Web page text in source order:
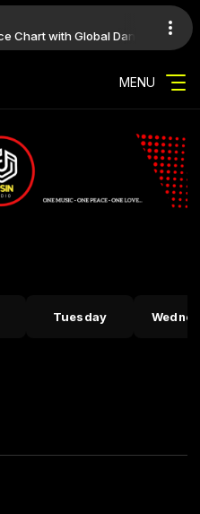
Chart with Global Dance Chart
Week 31 2026
Hit with New Dance Future
MENU
Tuesday